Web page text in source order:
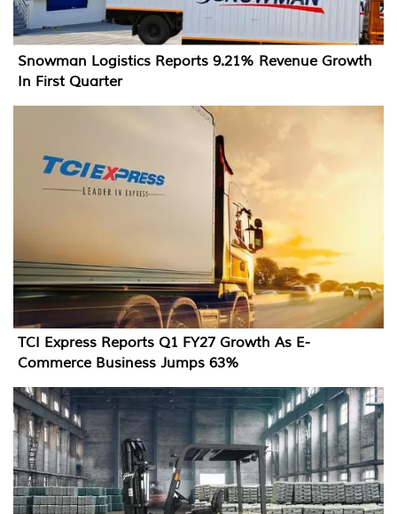
Snowman Logistics Reports 9.21% Revenue Growth
In First Quarter
TCI Express Reports Q1 FY27 Growth As E-
Commerce Business Jumps 63%